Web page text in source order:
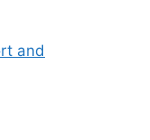
and